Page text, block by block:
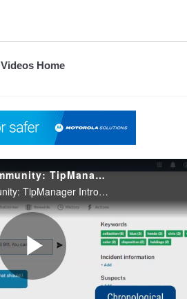
Videos Home
CommandCentral Community: TipManager Introduction
CommandCentral Community: TipManager Introduction
Play